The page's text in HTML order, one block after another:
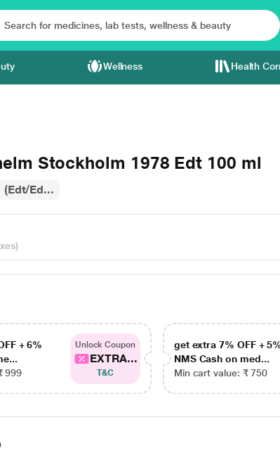
Wellness Health
Stockholm 1978 Edt 100 ml
(Edt/Ed...
+ 6%
999
Unlock Coupon
EXTRA...
T&C
get extra 7% OFF +
NMS Cash on med...
Min cart value: ₹ 750